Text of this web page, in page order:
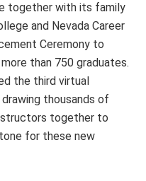
together with its family
and Nevada Career
Ceremony to
than 750 graduates.
the third virtual
thousands of
together to
for these new